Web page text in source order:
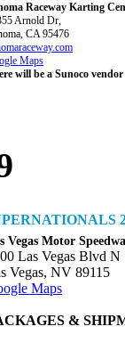
Raceway Karting
Arnold Dr,
CA 95476
Maps
will be a Sunoco
Vegas Motor
Las Vegas Blvd N
Vegas, NV 89115
Maps
&